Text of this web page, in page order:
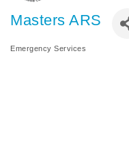
Masters ARS
Categories
Emergency Services